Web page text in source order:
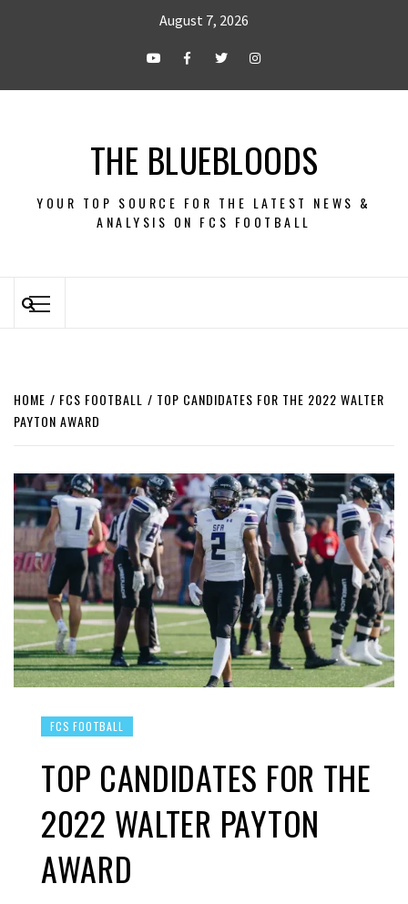
August 7, 2026
THE BLUEBLOODS
YOUR TOP SOURCE FOR THE LATEST NEWS &
ANALYSIS ON FCS FOOTBALL
HOME FCS FOOTBALL
TOP CANDIDATES FOR THE 2022 WALTER
PAYTON AWARD
FCS FOOTBALL
TOP CANDIDATES FOR THE
2022 WALTER PAYTON
AWARD